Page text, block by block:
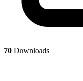
70 Downloads